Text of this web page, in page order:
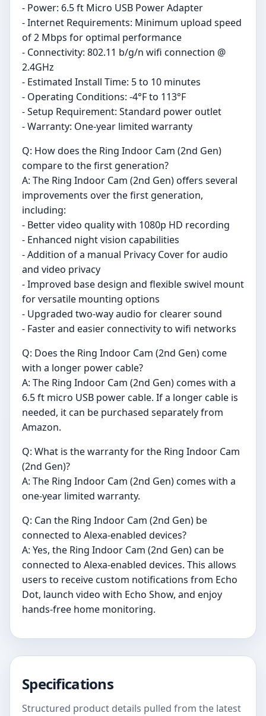
- Power: 6.5 ft Micro USB Power Adapter
- Internet Requirements: Minimum upload speed
of 2 Mbps for optimal performance
- Connectivity: 802.11 b/g/n wifi connection @
2.4GHz
- Estimated Install Time: 5 to 10 minutes
- Operating Conditions: -4°F to 113°F
- Setup Requirement: Standard power outlet
- Warranty: One-year limited warranty
Q: How does the Ring Indoor Cam (2nd Gen)
compare to the first generation?
A: The Ring Indoor Cam (2nd Gen) offers several
improvements over the first generation,
including:
- Better video quality with 1080p HD recording
- Enhanced night vision capabilities
- Addition of a manual Privacy Cover for audio
and video privacy
- Improved base design and flexible swivel mount
for versatile mounting options
- Upgraded two-way audio for clearer sound
- Faster and easier connectivity to wifi networks
Q: Does the Ring Indoor Cam (2nd Gen) come
with a longer power cable?
A: The Ring Indoor Cam (2nd Gen) comes with a
6.5 ft micro USB power cable. If a longer cable is
needed, it can be purchased separately from
Amazon.
Q: What is the warranty for the Ring Indoor Cam
(2nd Gen)?
A: The Ring Indoor Cam (2nd Gen) comes with a
one-year limited warranty.
Q: Can the Ring Indoor Cam (2nd Gen) be
connected to Alexa-enabled devices?
A: Yes, the Ring Indoor Cam (2nd Gen) can be
connected to Alexa-enabled devices. This allows
users to receive custom notifications from Echo
Dot, launch video with Echo Show, and enjoy
hands-free home monitoring.
Specifications
Structured product details pulled from the latest